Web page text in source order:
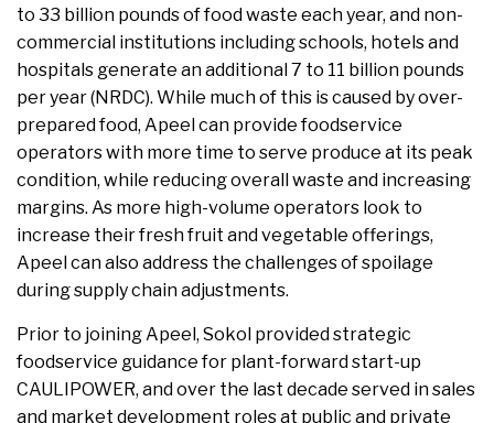
to 33 billion pounds of food waste each year, and non-
commercial institutions including schools, hotels and
hospitals generate an additional 7 to 11 billion pounds
per year (NRDC). While much of this is caused by over-
prepared food, Apeel can provide foodservice
operators with more time to serve produce at its peak
condition, while reducing overall waste and increasing
margins. As more high-volume operators look to
increase their fresh fruit and vegetable offerings,
Apeel can also address the challenges of spoilage
during supply chain adjustments.
Prior to joining Apeel, Sokol provided strategic
foodservice guidance for plant-forward start-up
CAULIPOWER, and over the last decade served in sales
and market development roles at public and private